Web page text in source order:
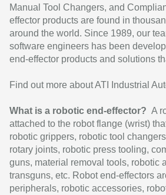
Manual Tool Changers, and
effector products are found in
around the world. Since 1989, our
software engineers has been
end-effector products and solutions
Find out more about ATI Industrial
What is a robotic end-effector? A
attached to the robot flange (wrist)
robotic grippers, robotic tool
rotary joints, robotic press tooling,
guns, material removal tools, robotic
transguns, etc. Robot end-effectors
peripherals, robotic accessories,